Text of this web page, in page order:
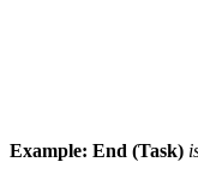
Example: End (Task)